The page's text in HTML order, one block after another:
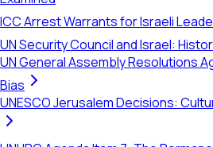
ICC Arrest Warrants for Israeli
UN Security Council and Israel:
UN General Assembly Resolutions
Bias
UNESCO Jerusalem Decisions: